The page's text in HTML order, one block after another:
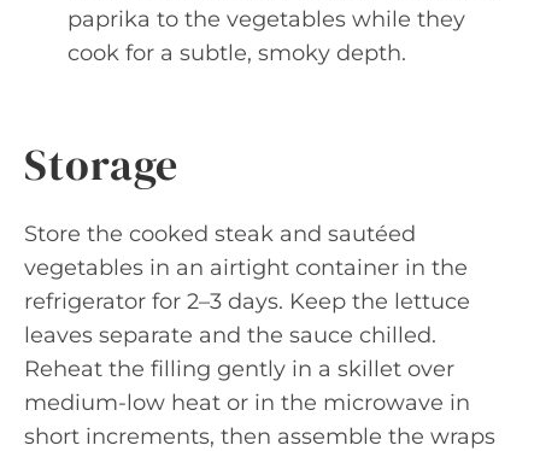
paprika to the vegetables while they
cook for a subtle, smoky depth.
Storage
Store the cooked steak and sautéed
vegetables in an airtight container in the
refrigerator for 2–3 days. Keep the lettuce
leaves separate and the sauce chilled.
Reheat the filling gently in a skillet over
medium-low heat or in the microwave in
short increments, then assemble the wraps